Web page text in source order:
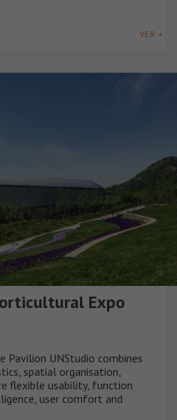
VER +
Expo
Pavilion UNStudio combines
spatial organisation,
flexible usability, function
user comfort and